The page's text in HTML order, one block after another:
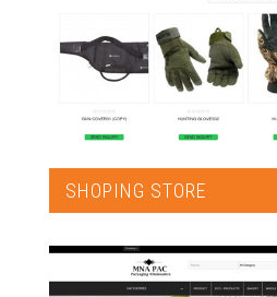
SHOPING STORE